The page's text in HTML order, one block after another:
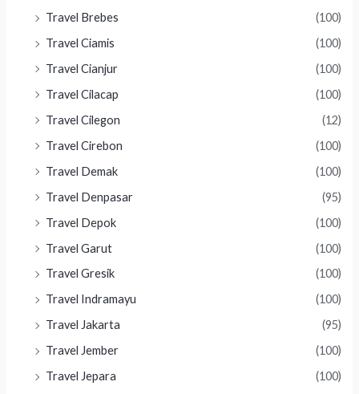
Travel Brebes
(100)
Travel Ciamis
(100)
Travel Cianjur
(100)
Travel Cilacap
(100)
Travel Cilegon
(12)
Travel Cirebon
(100)
Travel Demak
(100)
Travel Denpasar
(95)
Travel Depok
(100)
Travel Garut
(100)
Travel Gresik
(100)
Travel Indramayu
(100)
Travel Jakarta
(95)
Travel Jember
(100)
Travel Jepara
(100)